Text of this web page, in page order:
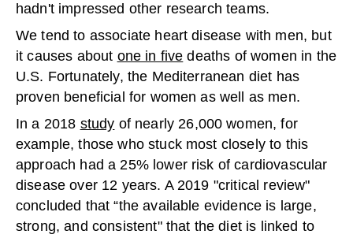
hadn't impressed other research teams.
We tend to associate heart disease with men, but
it causes about one in five deaths of women in the
U.S. Fortunately, the Mediterranean diet has
proven beneficial for women as well as men.
In a 2018 study of nearly 26,000 women, for
example, those who stuck most closely to this
approach had a 25% lower risk of cardiovascular
disease over 12 years. A 2019 "critical review"
concluded that “the available evidence is large,
strong, and consistent" that the diet is linked to